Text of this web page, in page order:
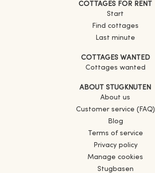
COTTAGES FOR RENT
Start
Find cottages
Last minute
COTTAGES WANTED
Cottages wanted
ABOUT STUGKNUTEN
About us
Customer service (FAQ)
Blog
Terms of service
Privacy policy
Manage cookies
Stugbasen